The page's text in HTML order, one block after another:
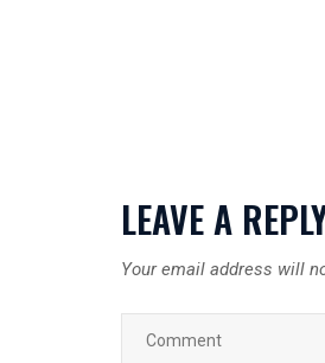
LEAVE A
Your email address will